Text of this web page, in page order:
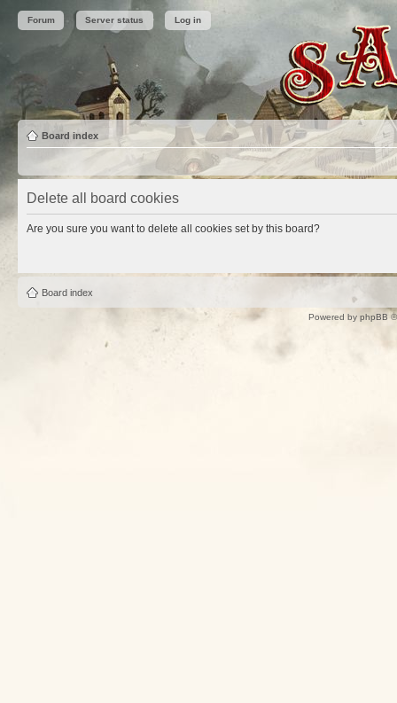
Forum Server status Log in
Board index
Delete all board cookies
Are you sure you want to delete all cookies set by this board?
Board index
Powered by phpBB